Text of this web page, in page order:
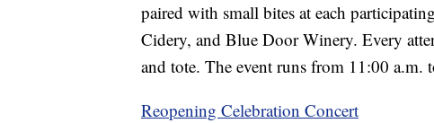
paired with small bites at each
Cidery, and Blue Door Winery. Every
and tote. The event runs from 11:00 a.m.
Reopening Celebration Concert